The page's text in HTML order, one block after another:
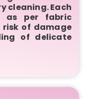
cleaning. Each
as per fabric
of damage
of delicate